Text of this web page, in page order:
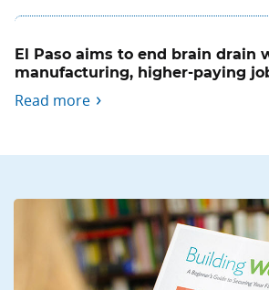
El Paso aims to end brain drain
manufacturing, higher-paying
Read more